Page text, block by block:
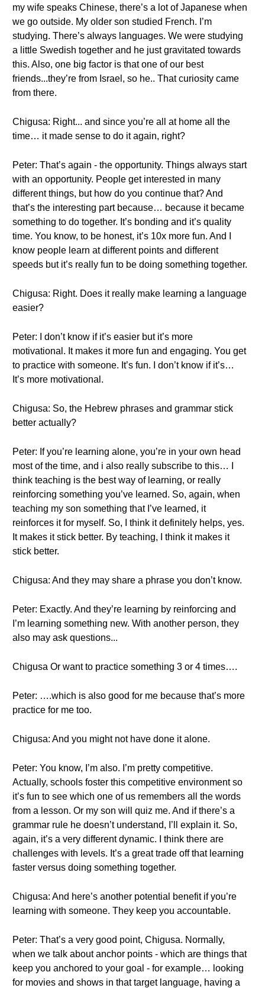
my wife speaks Chinese, there’s a lot of Japanese when
we go outside. My older son studied French. I’m
studying. There’s always languages. We were studying
a little Swedish together and he just gravitated towards
this. Also, one big factor is that one of our best
friends...they’re from Israel, so he.. That curiosity came
from there.
Chigusa: Right... and since you’re all at home all the
time… it made sense to do it again, right?
Peter: That’s again - the opportunity. Things always start
with an opportunity. People get interested in many
different things, but how do you continue that? And
that’s the interesting part because… because it became
something to do together. It’s bonding and it’s quality
time. You know, to be honest, it’s 10x more fun. And I
know people learn at different points and different
speeds but it’s really fun to be doing something together.
Chigusa: Right. Does it really make learning a language
easier?
Peter: I don’t know if it’s easier but it’s more
motivational. It makes it more fun and engaging. You get
to practice with someone. It’s fun. I don’t know if it’s…
It’s more motivational.
Chigusa: So, the Hebrew phrases and grammar stick
better actually?
Peter: If you’re learning alone, you’re in your own head
most of the time, and i also really subscribe to this… I
think teaching is the best way of learning, or really
reinforcing something you’ve learned. So, again, when
teaching my son something that I’ve learned, it
reinforces it for myself. So, I think it definitely helps, yes.
It makes it stick better. By teaching, I think it makes it
stick better.
Chigusa: And they may share a phrase you don’t know.
Peter: Exactly. And they’re learning by reinforcing and
I’m learning something new. With another person, they
also may ask questions...
Chigusa Or want to practice something 3 or 4 times….
Peter: ….which is also good for me because that’s more
practice for me too.
Chigusa: And you might not have done it alone.
Peter: You know, I’m also. I’m pretty competitive.
Actually, schools foster this competitive environment so
it’s fun to see which one of us remembers all the words
from a lesson. Or my son will quiz me. And if there’s a
grammar rule he doesn’t understand, I’ll explain it. So,
again, it’s a very different dynamic. I think there are
challenges with levels. It’s a great trade off that learning
faster versus doing something together.
Chigusa: And here’s another potential benefit if you’re
learning with someone. They keep you accountable.
Peter: That’s a very good point, Chigusa. Normally,
when we talk about anchor points - which are things that
keep you anchored to your goal - for example… looking
for movies and shows in that target language, having a